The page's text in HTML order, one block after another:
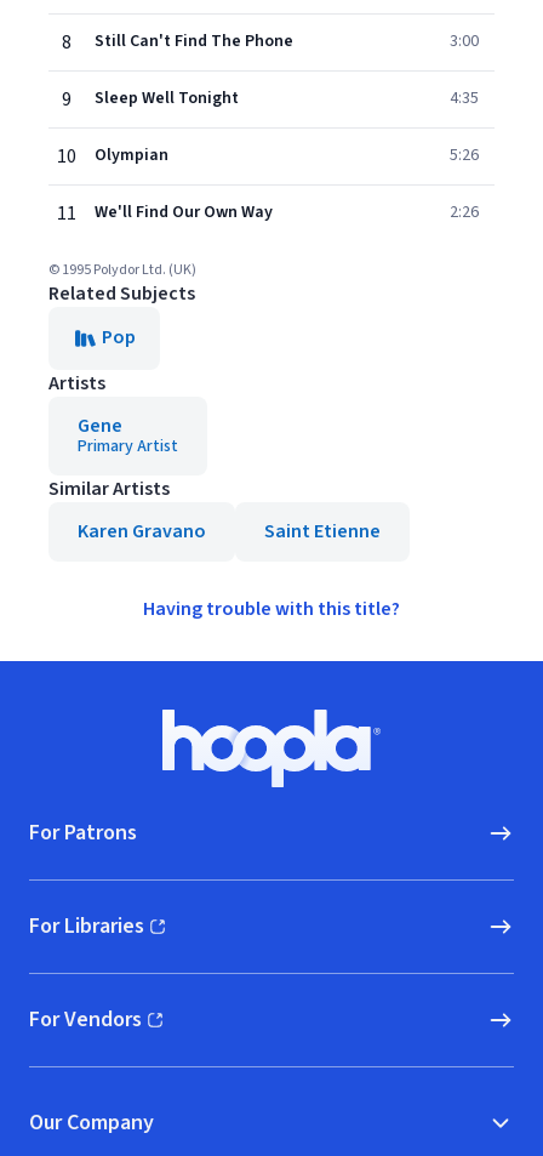
8 Still Can't Find The Phone 3:00
9 Sleep Well Tonight 4:35
10 Olympian 5:26
11 We'll Find Our Own Way 2:26
© 1995 Polydor Ltd. (UK)
Related Subjects
Pop
Artists
Gene
Primary Artist
Similar Artists
Karen Gravano
Saint Etienne
Having trouble with this title?
Hoopla logo, Go to homepage
For Patrons
For Libraries
(opens in new window)
For Vendors
(opens in new window)
Our Company